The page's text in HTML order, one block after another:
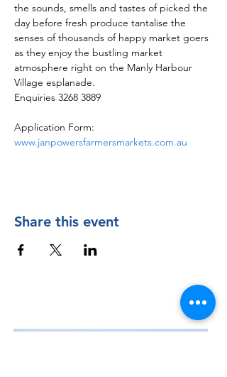
the sounds, smells and tastes of picked the
day before fresh produce tantalise the
senses of thousands of happy market goers
as they enjoy the bustling market
atmosphere right on the Manly Harbour
Village esplanade.
Enquiries 3268 3889
Application Form:
www.janpowersfarmersmarkets.com.au
Share this event